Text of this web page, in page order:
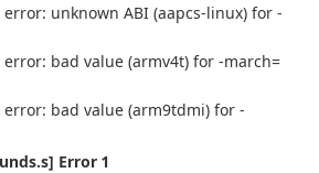
unknown ABI (aapcs-linux) for -
bad value (armv4t) for -march=
error: bad value (arm9tdmi) for -
Error 1